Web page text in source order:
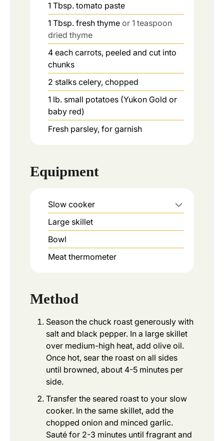
1 Tbsp. tomato paste
1 Tbsp. fresh thyme or 1 teaspoon
dried thyme
4 each carrots, peeled and cut into
chunks
2 stalks celery, chopped
1 lb. small potatoes (Yukon Gold or
baby red)
Fresh parsley, for garnish
Equipment
Slow cooker
Large skillet
Bowl
Meat thermometer
Method
Season the chuck roast generously with
salt and black pepper. In a large skillet
over medium-high heat, add olive oil.
Once hot, sear the roast on all sides
until browned, about 4-5 minutes per
side.
Transfer the seared roast to your slow
cooker. In the same skillet, add the
chopped onion and minced garlic.
Sauté for 2-3 minutes until fragrant and